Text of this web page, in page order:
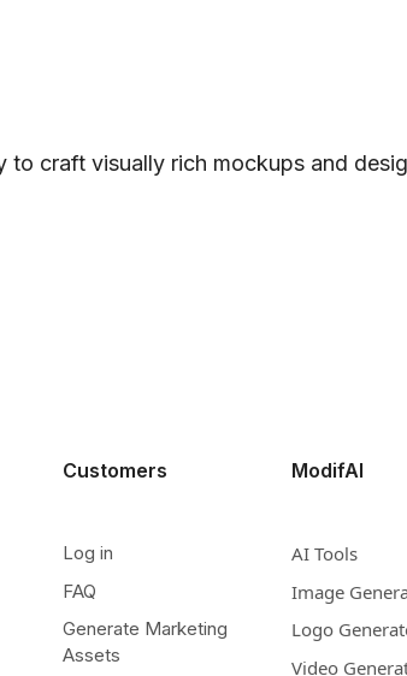
craft visually rich mockups and
Customers
Log in
FAQ
Generate Marketing
Assets
ModifAI
AI Tools
Image
Logo
Video